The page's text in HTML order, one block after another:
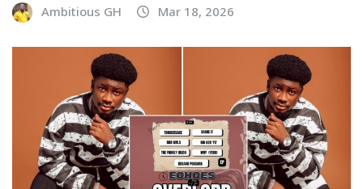
Ambitious GH Mar 18, 2026